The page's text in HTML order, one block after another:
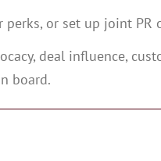
perks, or set up joint PR
deal influence,
board.